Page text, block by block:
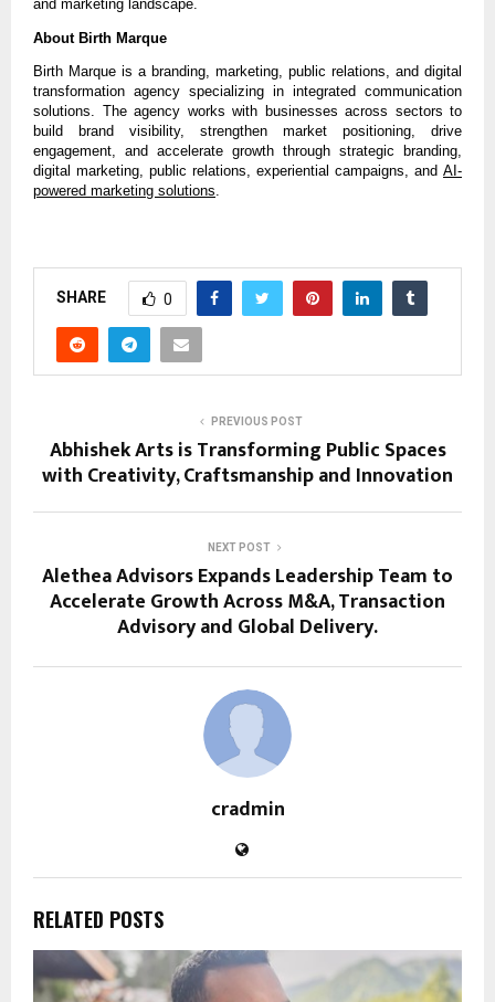
and marketing landscape.
About Birth Marque
Birth Marque is a branding, marketing, public relations, and digital
transformation agency specializing in integrated communication
solutions. The agency works with businesses across sectors to
build brand visibility, strengthen market positioning, drive
engagement, and accelerate growth through strategic branding,
digital marketing, public relations, experiential campaigns, and AI-
powered marketing solutions.
SHARE 0
PREVIOUS POST
Abhishek Arts is Transforming Public Spaces
with Creativity, Craftsmanship and Innovation
NEXT POST
Alethea Advisors Expands Leadership Team to
Accelerate Growth Across M&A, Transaction
Advisory and Global Delivery.
cradmin
RELATED POSTS